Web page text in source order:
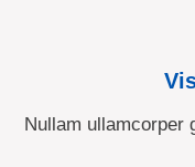
Nullam ullamcorper